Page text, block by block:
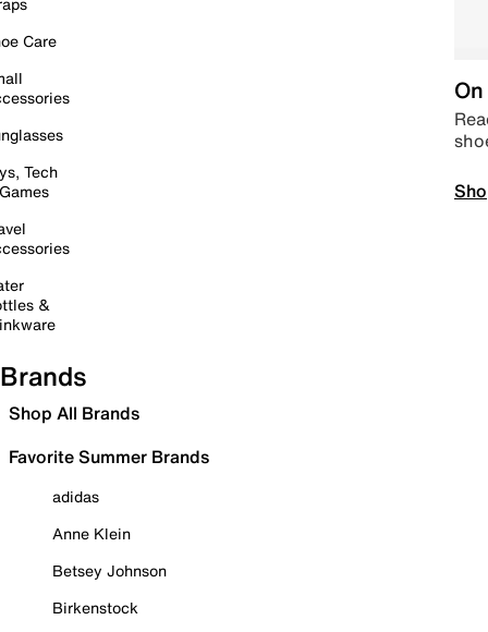
Care
Tech
&
Brands
Shop All Brands
Favorite Summer Brands
adidas
Anne Klein
Betsey Johnson
Birkenstock